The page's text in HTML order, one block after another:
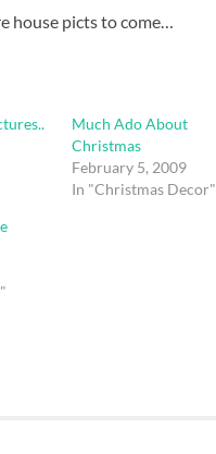
house picts to come…
Much Ado About
Christmas
February 5, 2009
In "Christmas Decor"